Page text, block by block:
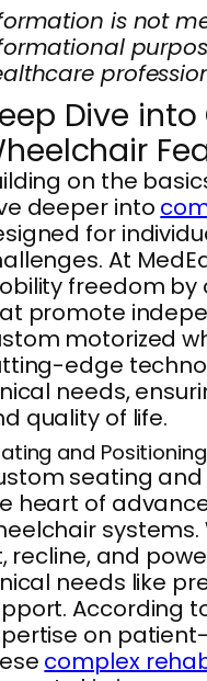
is not
Dive
on the
deeper into
for
At
freedom
promote
motorized
edge
needs,
quality of life.
and
seating
heart of
recline, and
needs like
According
on
complex